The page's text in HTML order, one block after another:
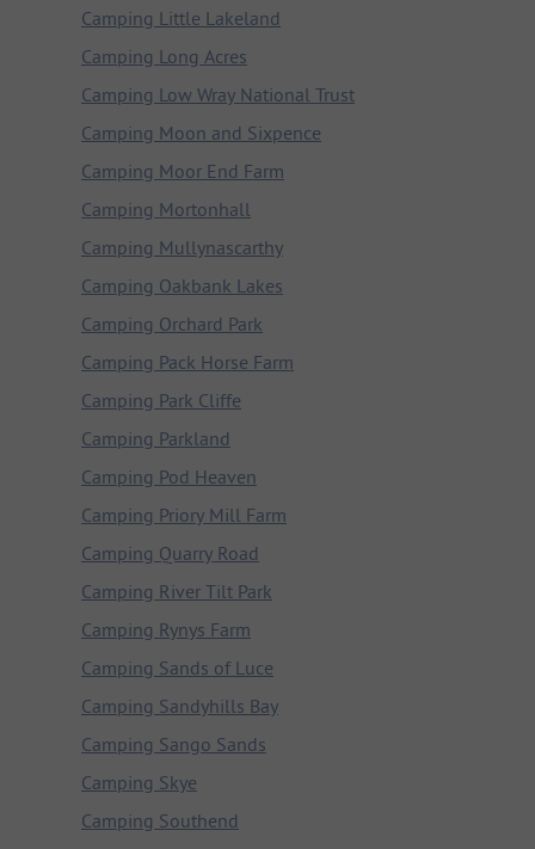
Camping Little Lakeland
Camping Long Acres
Camping Low Wray National Trust
Camping Moon and Sixpence
Camping Moor End Farm
Camping Mortonhall
Camping Mullynascarthy
Camping Oakbank Lakes
Camping Orchard Park
Camping Pack Horse Farm
Camping Park Cliffe
Camping Parkland
Camping Pod Heaven
Camping Priory Mill Farm
Camping Quarry Road
Camping River Tilt Park
Camping Rynys Farm
Camping Sands of Luce
Camping Sandyhills Bay
Camping Sango Sands
Camping Skye
Camping Southend